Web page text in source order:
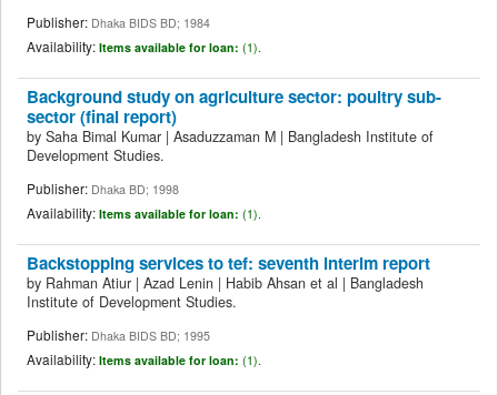
Publisher: Dhaka BIDS BD; 1984
Availability: Items available for loan: (1).
Background study on agriculture sector: poultry sub-
sector (final report)
by Saha Bimal Kumar | Asaduzzaman M | Bangladesh Institute of
Development Studies.
Publisher: Dhaka BD; 1998
Availability: Items available for loan: (1).
Backstopping services to tef: seventh interim report
by Rahman Atiur | Azad Lenin | Habib Ahsan et al | Bangladesh
Institute of Development Studies.
Publisher: Dhaka BIDS BD; 1995
Availability: Items available for loan: (1).